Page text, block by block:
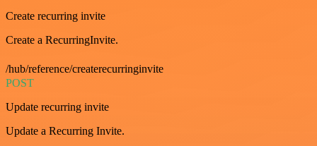
Create recurring invite
Create a RecurringInvite.
/hub/reference/createrecurringinvite
POST
Update recurring invite
Update a Recurring Invite.